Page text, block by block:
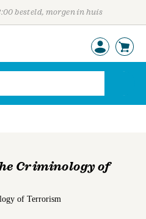
besteld, morgen in huis
Criminology of